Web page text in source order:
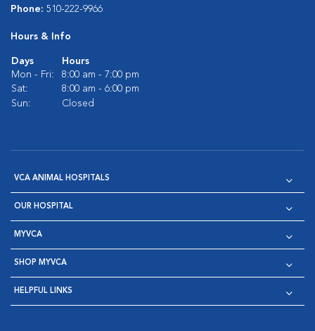
Phone: 510-222-9966
Hours & Info
Days
Hours
Mon - Fri:
8:00 am - 7:00 pm
Sat:
8:00 am - 6:00 pm
Sun:
Closed
VCA ANIMAL HOSPITALS
OUR HOSPITAL
MYVCA
SHOP MYVCA
HELPFUL LINKS